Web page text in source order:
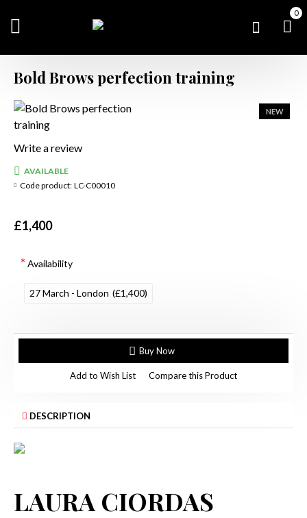
0
Bold Brows perfection training
NEW
Write a review
£1,400
AVAILABLE
Code product: LC-C00010
Availability
27 March - London (£1,400)
Buy Now
Add to Wish List Compare this Product
DESCRIPTION
LAURA CIORDAS